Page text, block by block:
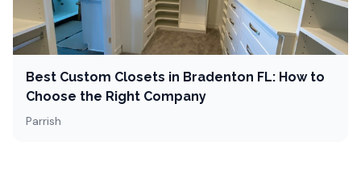
Best Custom Closets in Bradenton FL: How to
Choose the Right Company
Parrish